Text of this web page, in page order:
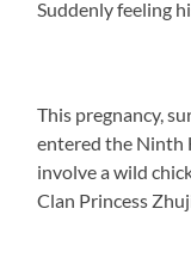
Suddenly feeling
This pregnancy,
entered the Ninth
involve a wild
Clan Princess